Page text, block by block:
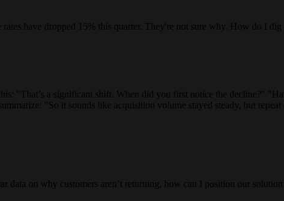
rates have dropped 15% this quarter. They're not sure why. How do I
"That’s a significant shift. When did you first notice the decline?"
"So it sounds like acquisition volume stayed steady, but
data on why customers aren’t returning, how can I position our